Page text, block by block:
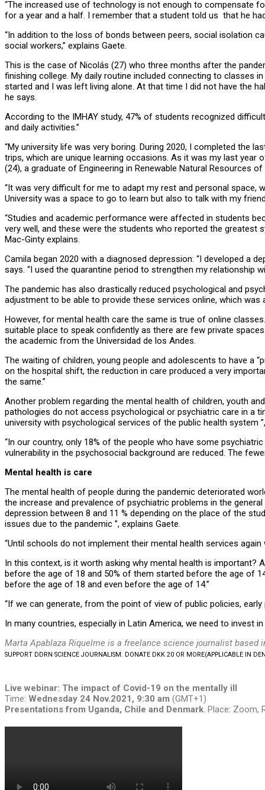
“The increased use of technology is not enough to compensate
for a year and a half. I remember that a student told us that he
“In addition to the loss of bonds between peers, social isolation
social workers,” explains Gaete.
This is the case of Nicolás (27) who three months after the
finishing college. My daily routine included connecting to classes
started and I was left living alone. At that time I did not have the
he says.
According to the IMHAY study, 47% of students recognized
and daily activities.”
“My university life was very boring. During 2020, I completed the
trips, which are unique learning occasions. As it was my last year
(24), a graduate of Engineering in Renewable Natural Resources
“It was very difficult for me to adapt my rest and personal space,
University was a space to go to learn but also to talk with my
“Studies and academic performance were affected in students
very well, and these were the students who reported the greatest
Mac-Ginty explains.
Camila began 2020 with a diagnosed depression: “I developed a
says. “I used the quarantine period to strengthen my relationship
The pandemic has also drastically reduced psychological and
adjustment to be able to provide these services online, which was
However, for mental health care the same is true of online
suitable place to speak confidently as there are few private
the academic from the Universidad de los Andes.
The waiting of children, young people and adolescents to have a
on the hospital shift, the reduction in care produced a very
the same.”
Another problem regarding the mental health of children, youth
pathologies do not access psychological or psychiatric care in a
university with psychological services of the public health system
“In our country, only 18% of the people who have some
vulnerability in the psychosocial background are reduced. The
Mental health is care
The mental health of people during the pandemic deteriorated
the increase and prevalence of psychiatric problems in the
depression between 8 and 11 % depending on the place of the
issues due to the pandemic ”, explains Gaete.
“Until schools do not implement their mental health services
In this context, is it worth asking why mental health is important?
before the age of 18 and 50% of them started before the age of
before the age of 18 and even before the age of 14.”
“If we can generate, from the point of view of public policies,
In many countries, especially in Latin America, we need to invest
Marta Apablaza Riquelme is a freelance science journalist based
SUPPORT DDRN SCIENCE JOURNALISM. DONATE DKK 20 OR MORE(APPLICABLE IN
Live webinar: The impact of Covid-19 on the mentally ill
Time: Wednesday 24 Nov.2021, 9:30 am (GMT+1)
Presentations from Uganda, Chile and Denmark. Place: Zoom,